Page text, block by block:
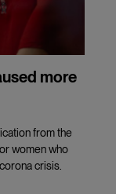
more
from the
women who
crisis.